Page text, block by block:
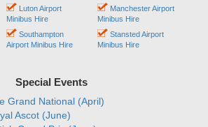
Luton Airport
Minibus Hire
Manchester Airport
Minibus Hire
Southampton
Airport Minibus Hire
Stansted Airport
Minibus Hire
Special Events
Grand National (April)
Ascot (June)